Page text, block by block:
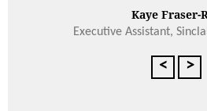
Kaye Fraser-
Executive Assistant,
< >